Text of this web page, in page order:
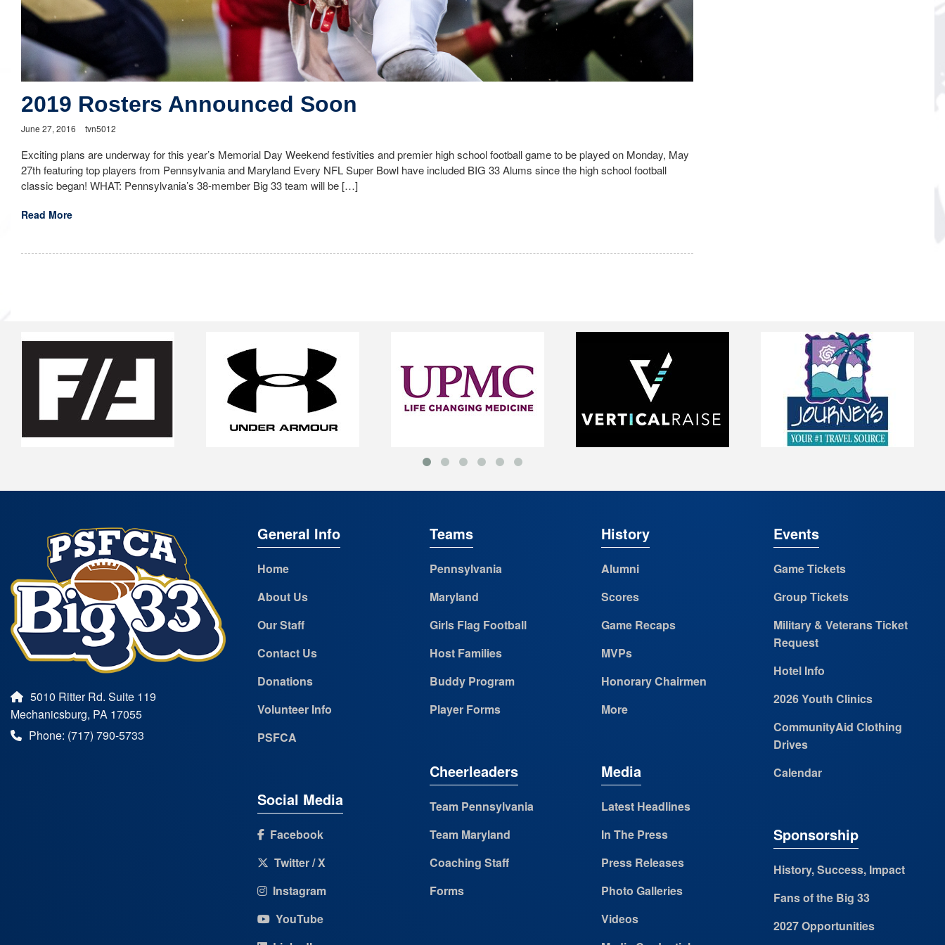
2019 Rosters Announced Soon
June 27, 2016 tvn5012
Exciting plans are underway for this year’s Memorial Day Weekend festivities and premier high school football game to be played on Monday, May
27th featuring top players from Pennsylvania and Maryland Every NFL Super Bowl have included BIG 33 Alums since the high school football
classic began! WHAT: Pennsylvania’s 38-member Big 33 team will be […]
Read More
5010 Ritter Rd. Suite 119
Mechanicsburg, PA 17055
Phone: (717) 790-5733
General Info
Home
About Us
Our Staff
Contact Us
Donations
Volunteer Info
PSFCA
Social Media
Facebook
Twitter / X
Instagram
YouTube
Teams
Pennsylvania
Maryland
Girls Flag Football
Host Families
Buddy Program
Player Forms
Cheerleaders
Team Pennsylvania
Team Maryland
Coaching Staff
Forms
History
Alumni
Scores
Game Recaps
MVPs
Honorary Chairmen
More
Media
Latest Headlines
In The Press
Press Releases
Photo Galleries
Videos
Events
Game Tickets
Group Tickets
Military & Veterans Ticket
Request
Hotel Info
2026 Youth Clinics
CommunityAid Clothing
Drives
Calendar
Sponsorship
History, Success, Impact
Fans of the Big 33
2027 Opportunities